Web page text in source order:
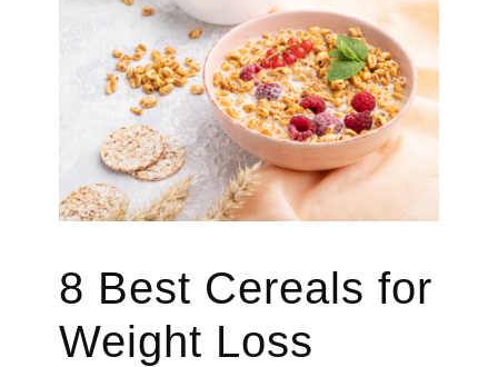
8 Best Cereals for
Weight Loss